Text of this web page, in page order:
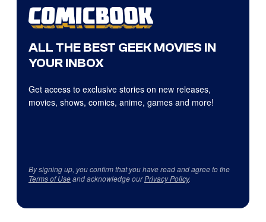
ALL THE BEST GEEK MOVIES IN
YOUR INBOX
Get access to exclusive stories on new releases,
movies, shows, comics, anime, games and more!
By signing up, you confirm that you have read and agree to the
Terms of Useand acknowledge ourPrivacy Policy.